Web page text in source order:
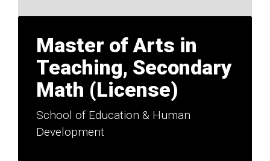
Master of Arts in
Teaching, Secondary
Math (License)
School of Education & Human
Development